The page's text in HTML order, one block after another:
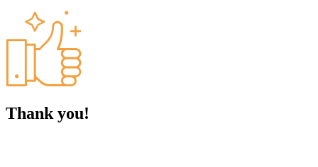
Thank you!